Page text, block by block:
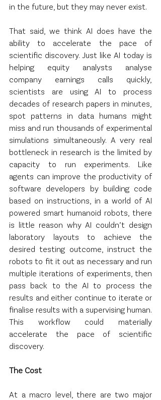
in the future, but they may never exist.
That said, we think AI does have the
ability to accelerate the pace of
scientific discovery. Just like AI today is
helping equity analysts analyse
company earnings calls quickly,
scientists are using AI to process
decades of research papers in minutes,
spot patterns in data humans might
miss and run thousands of experimental
simulations simultaneously. A very real
bottleneck in research is the limited by
capacity to run experiments. Like
agents can improve the productivity of
software developers by building code
based on instructions, in a world of AI
powered smart humanoid robots, there
is little reason why AI couldn’t design
laboratory layouts to achieve the
desired testing outcome, instruct the
robots to fit it out as necessary and run
multiple iterations of experiments, then
pass back to the AI to process the
results and either continue to iterate or
finalise results with a supervising human.
This workflow could materially
accelerate the pace of scientific
discovery.
The Cost
At a macro level, there are two major